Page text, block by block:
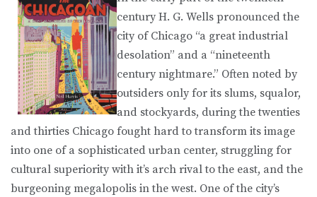
century H. G. Wells pronounced the
city of Chicago “a great industrial
desolation” and a “nineteenth
century nightmare.” Often noted by
outsiders only for its slums, squalor,
and stockyards, during the twenties
and thirties Chicago fought hard to transform its image
into one of a sophisticated urban center, struggling for
cultural superiority with it’s arch rival to the east, and the
burgeoning megalopolis in the west. One of the city’s